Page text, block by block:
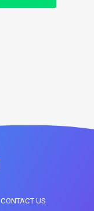
CONTACT US